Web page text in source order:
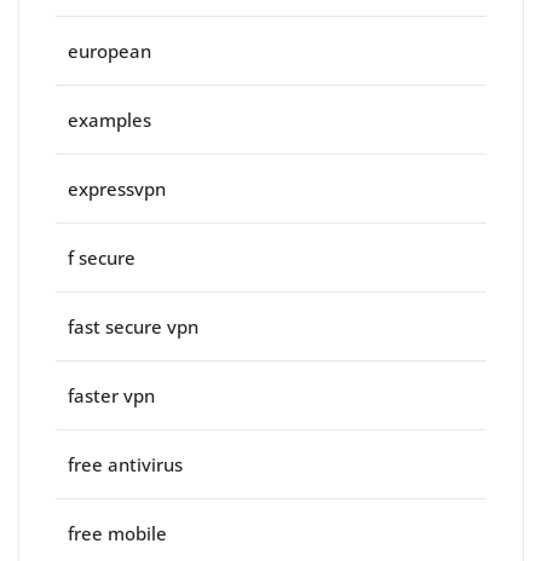
european
examples
expressvpn
f secure
fast secure vpn
faster vpn
free antivirus
free mobile